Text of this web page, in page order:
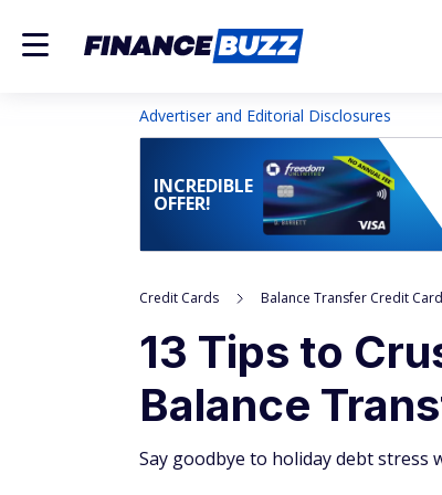
Advertiser and Editorial Disclosures
INCREDIBLE
OFFER!
Credit Cards Balance Transfer Credit
13 Tips to
Balance
Say goodbye to holiday debt stress